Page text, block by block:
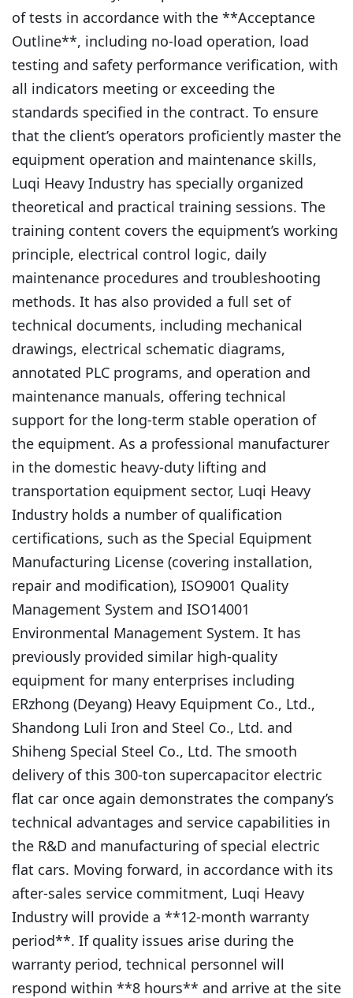
of tests in accordance with the **Acceptance
Outline**, including no-load operation, load
testing and safety performance verification, with
all indicators meeting or exceeding the
standards specified in the contract. To ensure
that the client’s operators proficiently master the
equipment operation and maintenance skills,
Luqi Heavy Industry has specially organized
theoretical and practical training sessions. The
training content covers the equipment’s working
principle, electrical control logic, daily
maintenance procedures and troubleshooting
methods. It has also provided a full set of
technical documents, including mechanical
drawings, electrical schematic diagrams,
annotated PLC programs, and operation and
maintenance manuals, offering technical
support for the long-term stable operation of
the equipment. As a professional manufacturer
in the domestic heavy-duty lifting and
transportation equipment sector, Luqi Heavy
Industry holds a number of qualification
certifications, such as the Special Equipment
Manufacturing License (covering installation,
repair and modification), ISO9001 Quality
Management System and ISO14001
Environmental Management System. It has
previously provided similar high-quality
equipment for many enterprises including
ERzhong (Deyang) Heavy Equipment Co., Ltd.,
Shandong Luli Iron and Steel Co., Ltd. and
Shiheng Special Steel Co., Ltd. The smooth
delivery of this 300-ton supercapacitor electric
flat car once again demonstrates the company’s
technical advantages and service capabilities in
the R&D and manufacturing of special electric
flat cars. Moving forward, in accordance with its
after-sales service commitment, Luqi Heavy
Industry will provide a **12-month warranty
period**. If quality issues arise during the
warranty period, technical personnel will
respond within **8 hours** and arrive at the site